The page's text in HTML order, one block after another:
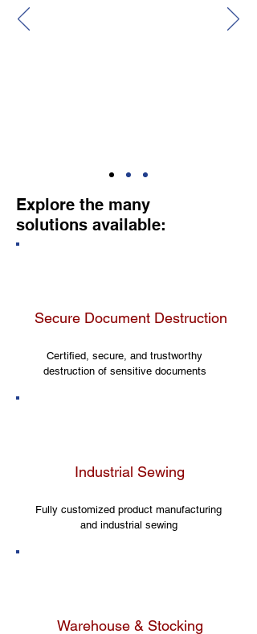
services/products that Enterprise Solutions
Explore the many
solutions available:
Secure Document Destruction
Certified, secure, and trustworthy
destruction of sensitive documents
Industrial Sewing
Fully customized product manufacturing
and industrial sewing
Warehouse & Stocking